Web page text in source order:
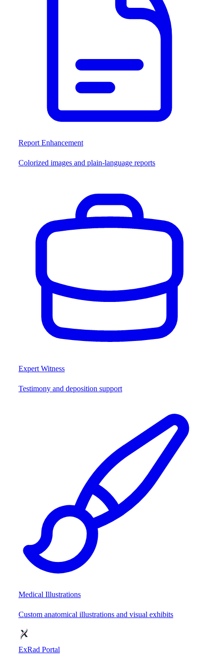
Report Enhancement
Colorized images and plain-language reports
Expert Witness
Testimony and deposition support
Medical Illustrations
Custom anatomical illustrations and visual exhibits
ExRad Portal